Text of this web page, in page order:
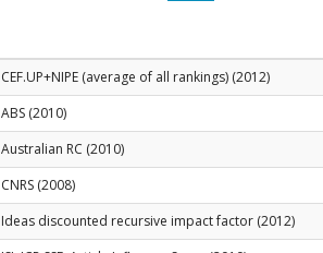
CEF.UP+NIPE (average of all rankings) (2012)
ABS (2010)
Australian RC (2010)
CNRS (2008)
Ideas discounted recursive impact factor (2012)